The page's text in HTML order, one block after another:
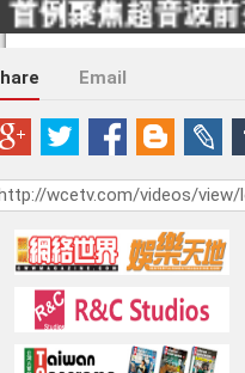
Email